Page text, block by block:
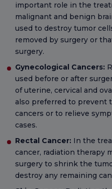
important role in the
malignant and benign
used to destroy tumor
removed by surgery or
surgery.
Gynecological Cancers:
used before or after
of uterine, cervical and
also preferred to prevent
cancers or to relieve
cases.
Rectal Cancer: In the
cancer, radiation therapy
surgery to shrink the
destroy any remaining